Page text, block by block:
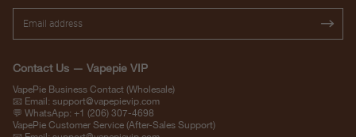
Contact Us — Vapepie VIP
VapePie Business Contact (Wholesale)
📧 Email: support@vapepievip.com
💬 WhatsApp: +1 (206) 307-4698
VapePie Customer Service (After-Sales Support)